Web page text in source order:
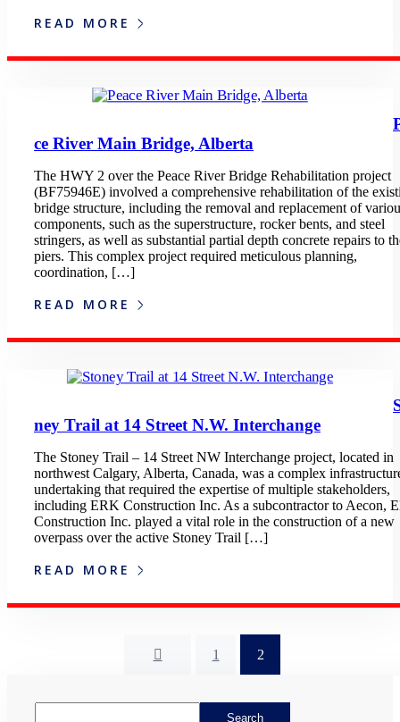
READ MORE
ce River Main Bridge, Alberta
The HWY 2 over the Peace River Bridge Rehabilitation project
(BF75946E) involved a comprehensive rehabilitation of the
bridge structure, including the removal and replacement of
components, such as the superstructure, rocker bents, and steel
stringers, as well as substantial partial depth concrete repairs to
piers. This complex project required meticulous planning,
coordination, […]
READ MORE
ney Trail at 14 Street N.W. Interchange
The Stoney Trail – 14 Street NW Interchange project, located in
northwest Calgary, Alberta, Canada, was a complex
undertaking that required the expertise of multiple stakeholders,
including ERK Construction Inc. As a subcontractor to Aecon,
Construction Inc. played a vital role in the construction of a new
overpass over the active Stoney Trail […]
READ MORE
1 2
Asides
Search